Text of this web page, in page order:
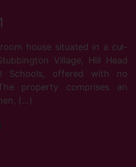
house situated in a cul-
Village, Hill Head
Schools, offered with no
property comprises an
(...)